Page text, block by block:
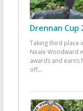
Drennan Cup
Taking third place
Neale Woodward
awards and earns
off...